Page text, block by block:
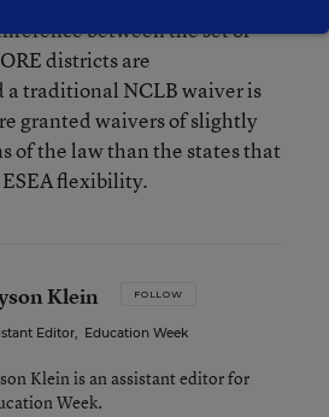
between the set of
districts are
traditional NCLB waiver is
granted waivers of slightly
of the law than the states that
flexibility.
Klein FOLLOW
Editor, Education Week
Klein is an assistant editor for
Week.